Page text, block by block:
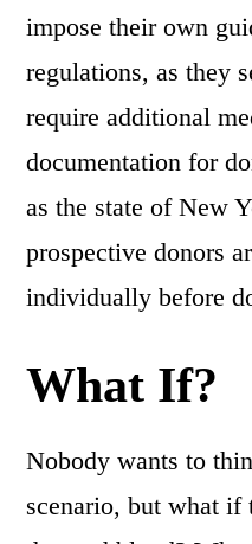
impose their own
regulations, as they
require additional
documentation for
as the state of New
prospective donors
individually before
What If?
Nobody wants to
scenario, but what if